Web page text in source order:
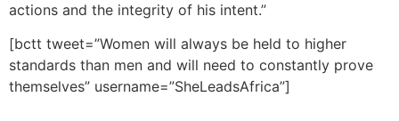
actions and the integrity of his intent.”
[bctt tweet=”Women will always be held to higher
standards than men and will need to constantly prove
themselves” username=”SheLeadsAfrica”]